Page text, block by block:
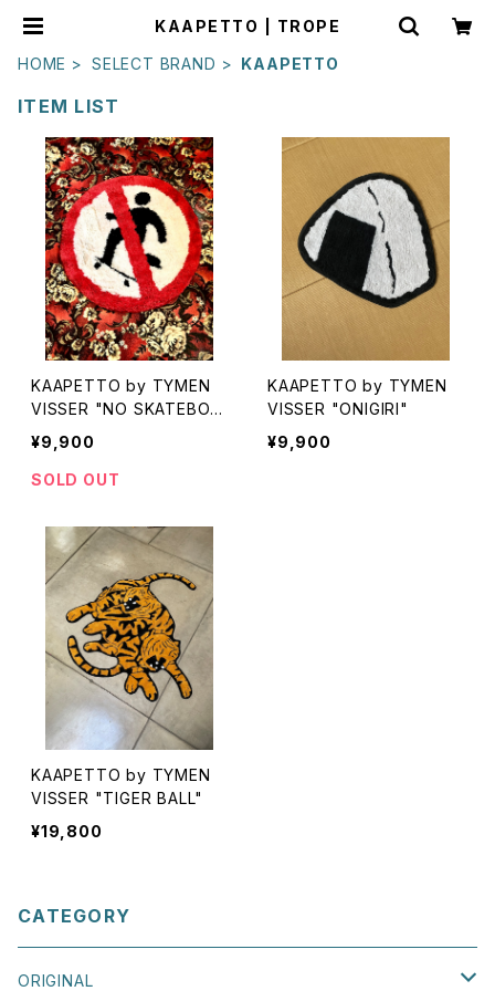
KAAPETTO | TROPE
HOME
SELECT BRAND KAAPETTO
ITEM LIST
KAAPETTO by TYMEN
VISSER "NO SKATEBOA
RDING"
¥9,900
SOLD OUT
KAAPETTO by TYMEN
VISSER "ONIGIRI"
¥9,900
KAAPETTO by TYMEN
VISSER "TIGER BALL"
¥19,800
CATEGORY
ORIGINAL